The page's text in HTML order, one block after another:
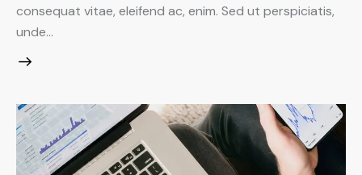
consequat vitae, eleifend ac, enim. Sed ut perspiciatis,
unde…